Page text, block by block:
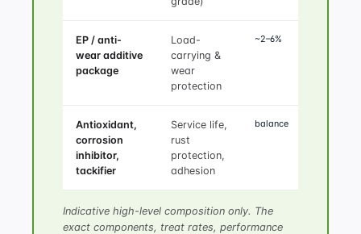
EP / anti-
wear additive
package
Load-
carrying &
wear
protection
~2–6%
Antioxidant,
corrosion
inhibitor,
tackifier
Service life,
rust
protection,
adhesion
balance
Indicative high-level composition only. The
exact components, treat rates, performance